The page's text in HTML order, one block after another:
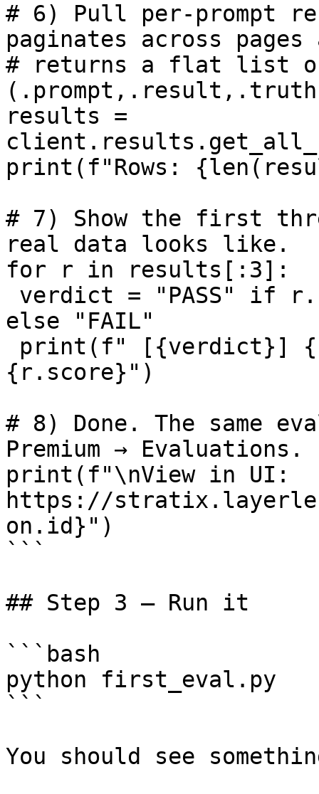
# 6) Pull per-prompt
paginates across pages
# returns a flat list
results =
print(f"Rows:
# 7) Show the first
real data looks like.
for r in results[:3]:
else "FAIL"
{r.score}")
# 8) Done. The same
Premium → Evaluations.
print(f"\nView in UI:
https://
on.id}")
```
## Step 3 — Run it
```bash
python first_eval.py
```
You should see